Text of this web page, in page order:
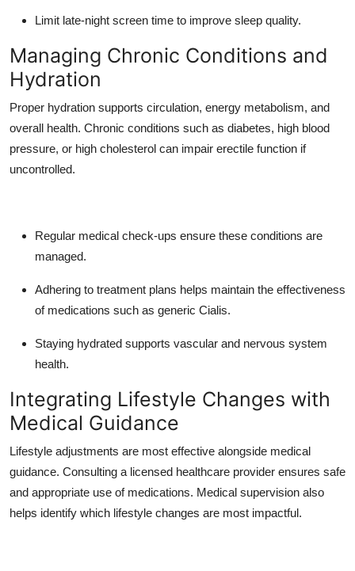
Limit late-night screen time to improve sleep quality.
Managing Chronic Conditions and
Hydration
Proper hydration supports circulation, energy metabolism, and
overall health. Chronic conditions such as diabetes, high blood
pressure, or high cholesterol can impair erectile function if
uncontrolled.
Regular medical check-ups ensure these conditions are
managed.
Adhering to treatment plans helps maintain the effectiveness
of medications such as generic Cialis.
Staying hydrated supports vascular and nervous system
health.
Integrating Lifestyle Changes with
Medical Guidance
Lifestyle adjustments are most effective alongside medical
guidance. Consulting a licensed healthcare provider ensures safe
and appropriate use of medications. Medical supervision also
helps identify which lifestyle changes are most impactful.